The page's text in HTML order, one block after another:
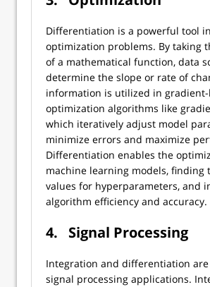
Differentiation is a powerful tool in
optimization problems. By taking
of a mathematical function, data
determine the slope or rate of
information is utilized in gradient-
optimization algorithms like
which iteratively adjust model
minimize errors and maximize
Differentiation enables the
machine learning models, finding
values for hyperparameters, and
algorithm efficiency and accuracy.
4. Signal Processing
Integration and differentiation
signal processing applications.